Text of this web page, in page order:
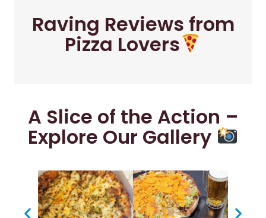
Raving Reviews from
Pizza Lovers
A Slice of the Action –
Explore Our Gallery